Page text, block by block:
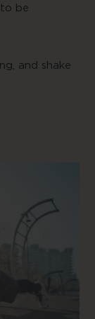
be
and shake